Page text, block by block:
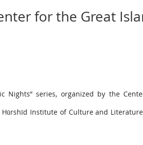
for the Great
Nights” series, organized by the
Institute of Culture and